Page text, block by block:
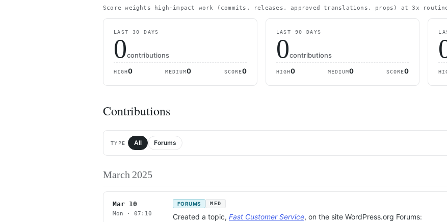
Score weights high-impact work (commits, releases, approved translations, props) at 3x
LAST 30 DAYS
0contributions
HIGH0 MEDIUM0 SCORE0
LAST 90 DAYS
0contributions
HIGH0 MEDIUM0 SCORE0
Contributions
TYPE All Forums
March 2025
Mar 10
Mon · 07:10
FORUMS MED
Created a topic, Fast Customer Service, on the site WordPress.org Forums: